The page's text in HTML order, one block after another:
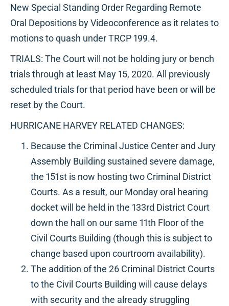
New Special Standing Order Regarding Remote
Oral Depositions by Videoconference as it relates to
motions to quash under TRCP 199.4.
TRIALS: The Court will not be holding jury or bench
trials through at least May 15, 2020. All previously
scheduled trials for that period have been or will be
reset by the Court.
HURRICANE HARVEY RELATED CHANGES:
Because the Criminal Justice Center and Jury
Assembly Building sustained severe damage,
the 151st is now hosting two Criminal District
Courts. As a result, our Monday oral hearing
docket will be held in the 133rd District Court
down the hall on our same 11th Floor of the
Civil Courts Building (though this is subject to
change based upon courtroom availability).
The addition of the 26 Criminal District Courts
to the Civil Courts Building will cause delays
with security and the already struggling